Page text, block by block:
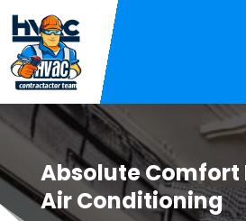
Absolute Comfort
Air Conditioning